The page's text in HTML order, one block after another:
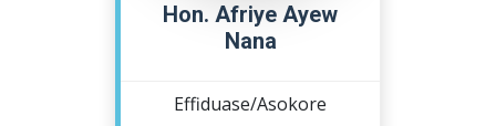
Hon. Afriye Ayew
Nana
Effiduase/Asokore